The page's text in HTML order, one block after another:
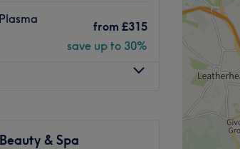
who has extensive
from £315
save up to 30%
& Spa